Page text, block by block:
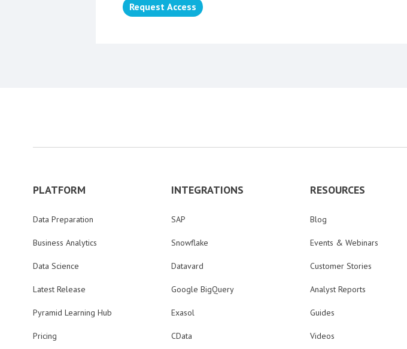
Request Access
PLATFORM
Data Preparation
Business Analytics
Data Science
Latest Release
Pyramid Learning Hub
Pricing
INTEGRATIONS
SAP
Snowflake
Datavard
Google BigQuery
Exasol
CData
RESOURCES
Blog
Events & Webinars
Customer Stories
Analyst Reports
Guides
Videos